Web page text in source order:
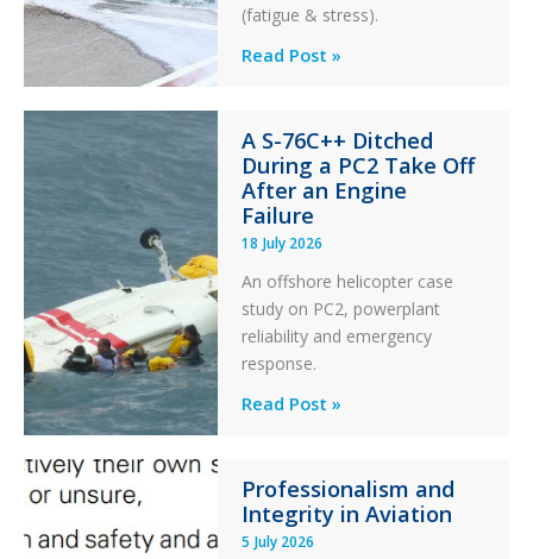
(fatigue & stress).
Questions
Stability:
Twin
Otter
Runway
Excursion
and
Collision
with
Parked
Helicopter
Read Post »
A S-76C++ Ditched
During a PC2 Take Off
After an Engine
Failure
18 July 2026
An offshore helicopter case
study on PC2, powerplant
reliability and emergency
response.
A
Ditched
During
a
Read Post »
Professionalism and
Integrity in Aviation
5 July 2026